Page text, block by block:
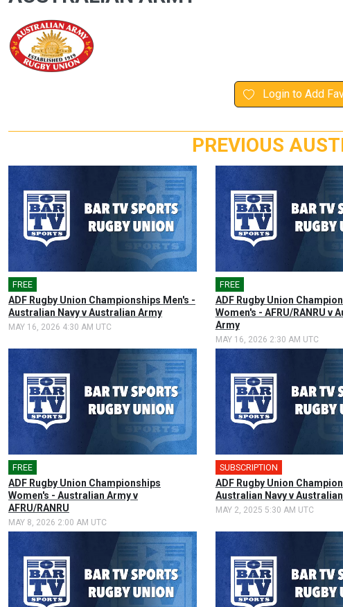
Login to Add
PREVIOUS
FREE
ADF Rugby Union Championships Men's -
Australian Navy v Australian Army
MAY 16, 2026 4:30 AM UTC
FREE
ADF Rugby Union
Women's - AFRU/RANRU v
Army
MAY 16, 2026 2:30 AM UTC
FREE
ADF Rugby Union Championships
Women's - Australian Army v
AFRU/RANRU
MAY 8, 2026 2:00 AM UTC
SUBSCRIPTION
ADF Rugby Union
Australian Navy v
MAY 2, 2025 5:30 AM UTC